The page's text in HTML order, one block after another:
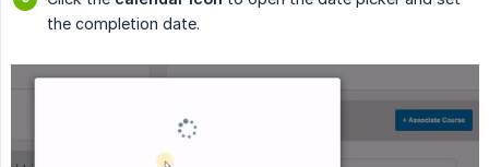
the completion date.